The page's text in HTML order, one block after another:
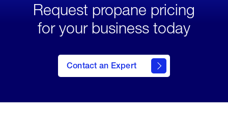
Request propane pricing
for your business today
Contact an Expert